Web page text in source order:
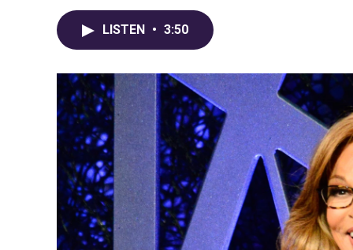
LISTEN • 3:50